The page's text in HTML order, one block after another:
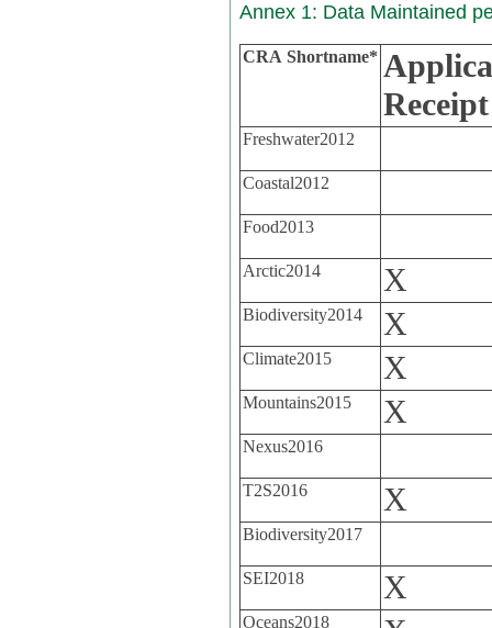
Annex 1: Data Maintained
CRA Shortname*
Receipt
Freshwater2012
Coastal2012
Food2013
Arctic2014 X
Biodiversity2014 X
Climate2015 X
Mountains2015 X
Nexus2016
T2S2016 X
Biodiversity2017
SEI2018 X
Oceans2018